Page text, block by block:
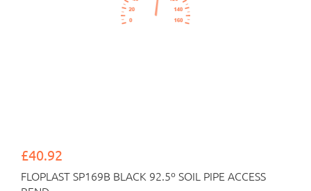
£40.92
FLOPLAST SP169B BLACK 92.5º SOIL PIPE ACCESS